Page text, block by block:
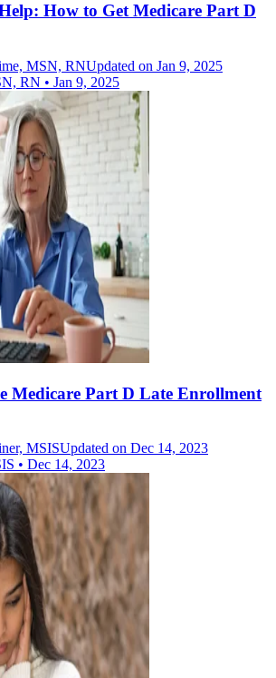
How to Get Medicare Part D
MSN, RNUpdated on Jan 9, 2025
RN • Jan 9, 2025
Medicare Part D Late Enrollment
MSISUpdated on Dec 14, 2023
• Dec 14, 2023